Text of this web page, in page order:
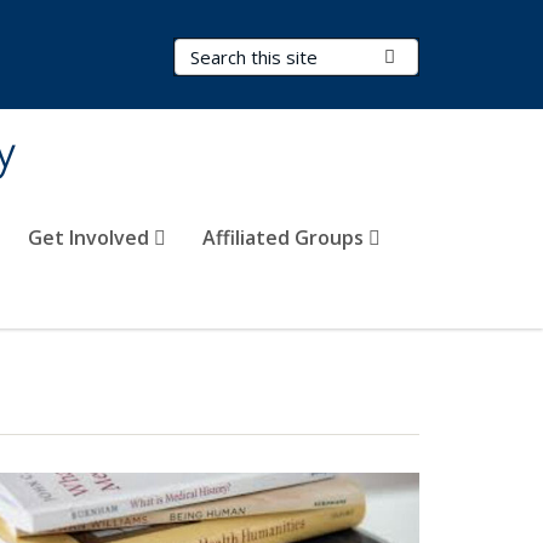
Search Terms
Get Involved Affiliated Groups